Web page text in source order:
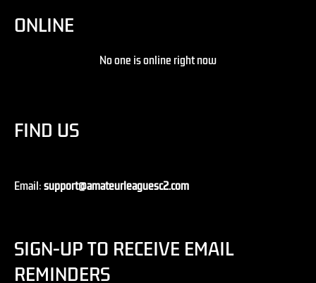
ONLINE
No one is online right now
FIND US
Email:support@amateurleaguesc2.com
SIGN-UP TO RECEIVE EMAIL
REMINDERS